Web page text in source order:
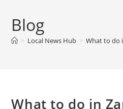
Blog
> Local News Hub > What to do
What to do in